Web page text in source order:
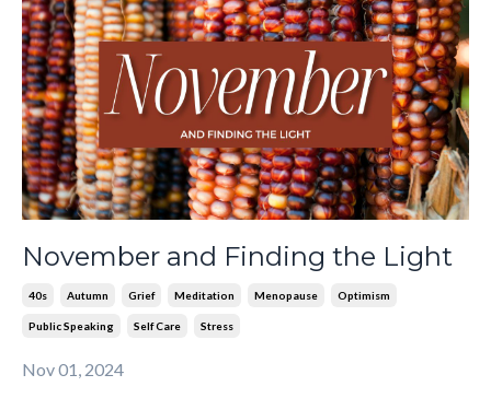
November and Finding the Light
40s Autumn Grief Meditation Menopause Optimism
Public Speaking Self Care Stress
Nov 01, 2024